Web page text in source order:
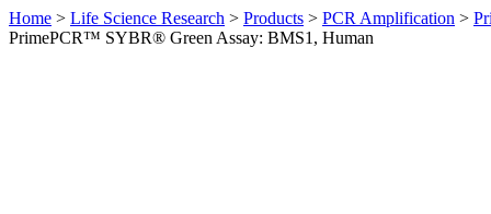
Home > Life Science Research > Products > PCR Amplification >
PrimePCR™ SYBR® Green Assay: BMS1, Human